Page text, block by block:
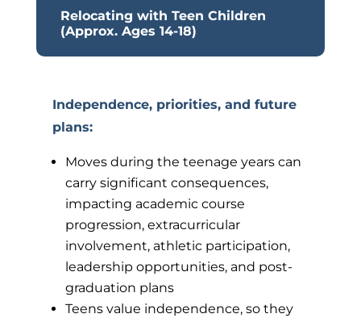
Relocating with Teen Children
(Approx. Ages 14-18)
Independence, priorities, and future
plans:
Moves during the teenage years can
carry significant consequences,
impacting academic course
progression, extracurricular
involvement, athletic participation,
leadership opportunities, and post-
graduation plans
Teens value independence, so they